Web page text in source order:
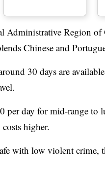
Administrative Region
Chinese and
30 days are
per day for mid-range to
higher.
with low violent crime,